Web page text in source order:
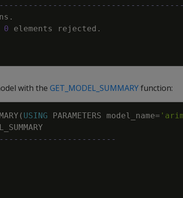
.
0 elements rejected .
with the GET_MODEL_SUMMARYfunction:
( USING PARAMETERS model_name=